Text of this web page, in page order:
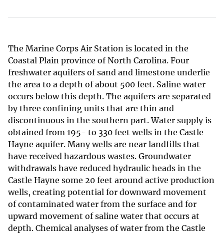
The Marine Corps Air Station is located in the
Coastal Plain province of North Carolina. Four
freshwater aquifers of sand and limestone underlie
the area to a depth of about 500 feet. Saline water
occurs below this depth. The aquifers are separated
by three confining units that are thin and
discontinuous in the southern part. Water supply is
obtained from 195- to 330 feet wells in the Castle
Hayne aquifer. Many wells are near landfills that
have received hazardous wastes. Groundwater
withdrawals have reduced hydraulic heads in the
Castle Hayne some 20 feet around active production
wells, creating potential for downward movement
of contaminated water from the surface and for
upward movement of saline water that occurs at
depth. Chemical analyses of water from the Castle